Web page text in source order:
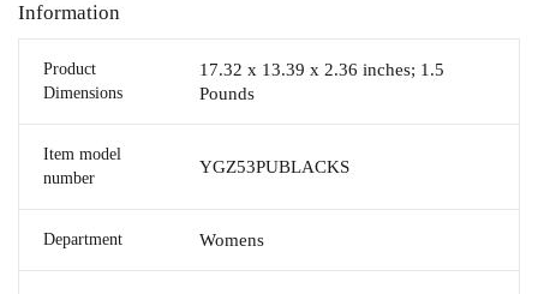
Information
Product
Dimensions
17.32 x 13.39 x 2.36 inches; 1.5
Pounds
Item model
number
YGZ53PUBLACKS
Department Womens